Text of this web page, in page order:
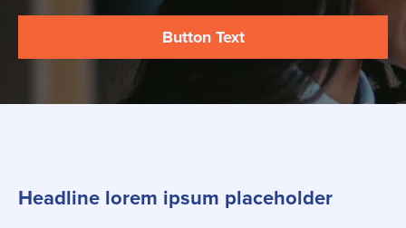
Button Text
Headline lorem ipsum placeholder